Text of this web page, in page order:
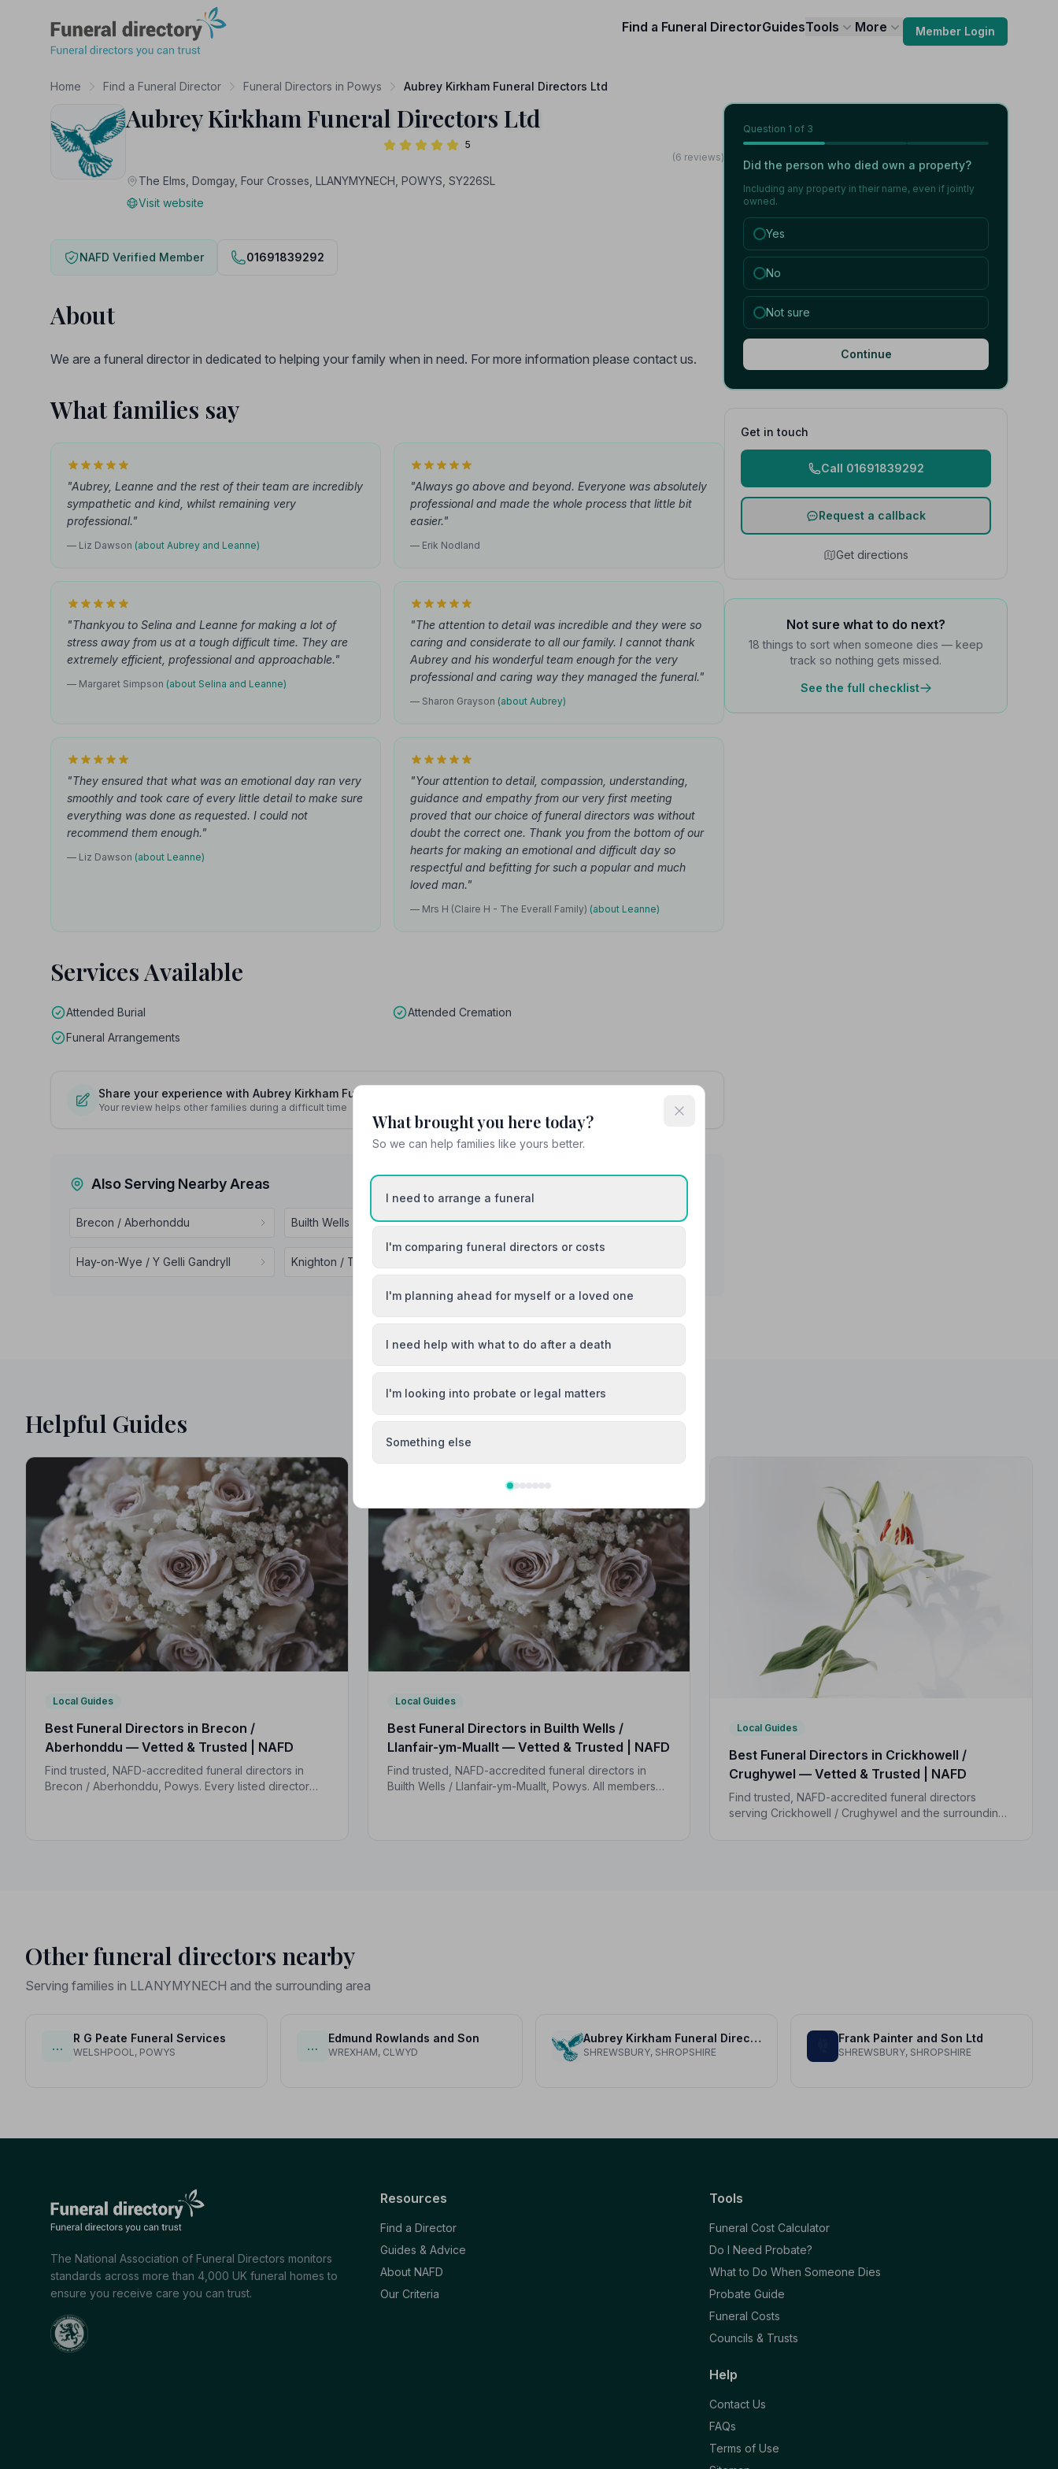
Find a Funeral DirectorGuidesTools More Member Login
Home Find a Funeral Director Funeral Directors in Powys Aubrey Kirkham Funeral Directors Ltd
Aubrey Kirkham Funeral Directors Ltd
5
(6 reviews)
The Elms, Domgay, Four Crosses, LLANYMYNECH, POWYS, SY226SL
Visit website
NAFD Verified Member 01691839292
About
We are a funeral director in dedicated to helping your family when in need. For more information please contact us.
What families say
"Aubrey, Leanne and the rest of their team are incredibly
sympathetic and kind, whilst remaining very
professional."
— Liz Dawson (about Aubrey and Leanne)
"Always go above and beyond. Everyone was absolutely
professional and made the whole process that little bit
easier."
— Erik Nodland
"Thankyou to Selina and Leanne for making a lot of
stress away from us at a tough difficult time. They are
extremely efficient, professional and approachable."
— Margaret Simpson (about Selina and Leanne)
"The attention to detail was incredible and they were so
caring and considerate to all our family. I cannot thank
Aubrey and his wonderful team enough for the very
professional and caring way they managed the funeral."
— Sharon Grayson (about Aubrey)
"They ensured that what was an emotional day ran very
smoothly and took care of every little detail to make sure
everything was done as requested. I could not
recommend them enough."
— Liz Dawson (about Leanne)
"Your attention to detail, compassion, understanding,
guidance and empathy from our very first meeting
proved that our choice of funeral directors was without
doubt the correct one. Thank you from the bottom of our
hearts for making an emotional and difficult day so
respectful and befitting for such a popular and much
loved man."
— Mrs H (Claire H - The Everall Family) (about Leanne)
Services Available
Attended Burial
Attended Cremation
Funeral Arrangements
Share your experience with Aubrey Kirkham Funeral Directors Ltd
Your review helps other families during a difficult time
Also Serving Nearby Areas
Brecon / Aberhonddu Builth Wells / Llanfair-ym-Muallt Crickhowell / Crughywel
Hay-on-Wye / Y Gelli Gandryll Knighton / Tref-y-Clawdd
Question 1 of 3
Did the person who died own a property?
Including any property in their name, even if jointly
owned.
Yes
No
Not sure
Continue
Get in touch
Call 01691839292
Request a callback
Get directions
Not sure what to do next?
18 things to sort when someone dies — keep
track so nothing gets missed.
See the full checklist
Helpful Guides
Local Guides
Best Funeral Directors in Brecon /
Aberhonddu — Vetted & Trusted | NAFD
Find trusted, NAFD-accredited funeral directors in
Brecon / Aberhonddu, Powys. Every listed director
Local Guides
Best Funeral Directors in Builth Wells /
Llanfair-ym-Muallt — Vetted & Trusted | NAFD
Find trusted, NAFD-accredited funeral directors in
Builth Wells / Llanfair-ym-Muallt, Powys. All members
Local Guides
Best Funeral Directors in Crickhowell /
Crughywel — Vetted & Trusted | NAFD
Find trusted, NAFD-accredited funeral directors
serving Crickhowell / Crughywel and the surrounding
Other funeral directors nearby
Serving families in LLANYMYNECH and the surrounding area
…
R G Peate Funeral Services
WELSHPOOL, POWYS …
Edmund Rowlands and Son
WREXHAM, CLWYD
Aubrey Kirkham Funeral Directors Ltd
SHREWSBURY, SHROPSHIRE
Frank Painter and Son Ltd
SHREWSBURY, SHROPSHIRE
The National Association of Funeral Directors monitors
standards across more than 4,000 UK funeral homes to
ensure you receive care you can trust.
Resources
Find a Director
Guides & Advice
About NAFD
Our Criteria
Tools
Funeral Cost Calculator
Do I Need Probate?
What to Do When Someone Dies
Probate Guide
Funeral Costs
Councils & Trusts
Help
Contact Us
FAQs
Terms of Use
What brought you here today?
So we can help families like yours better.
I need to arrange a funeral
I'm comparing funeral directors or costs
I'm planning ahead for myself or a loved one
I need help with what to do after a death
I'm looking into probate or legal matters
Something else